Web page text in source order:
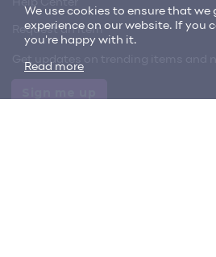
We use cookies to ensure that we
experience on our website. If you
you're happy with it.
Read more
Request an item
Get updates on trending items and